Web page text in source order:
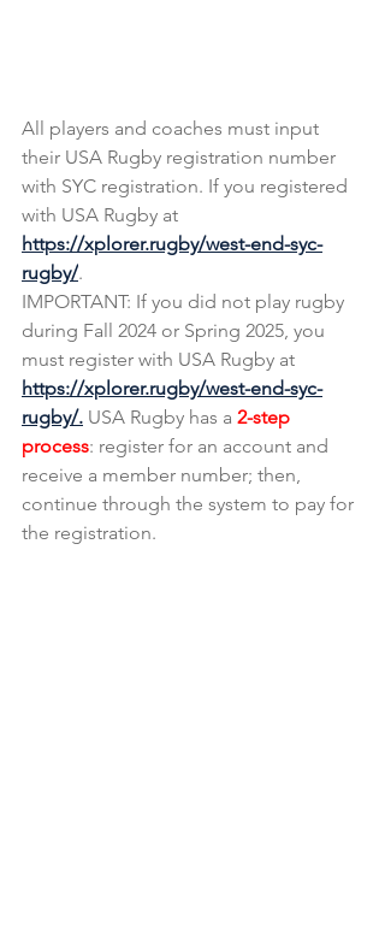
All players and coaches must input
their USA Rugby registration number
with SYC registration. If you registered
with USA Rugby at
https://xplorer.rugby/west-end-syc-
rugby/.
IMPORTANT: If you did not play rugby
during Fall 2024 or Spring 2025, you
must register with USA Rugby at
https://xplorer.rugby/west-end-syc-
rugby/. USA Rugby has a 2-step
process: register for an account and
receive a member number; then,
continue through the system to pay for
the registration.